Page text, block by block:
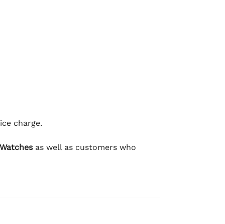
charge.
as well as customers who